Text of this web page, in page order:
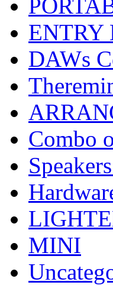
ENTRY
DAWs
Combo
MINI